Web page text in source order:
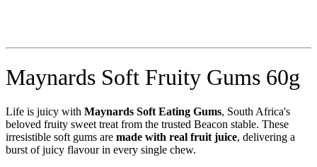
Maynards Soft Fruity Gums 60g
Life is juicy with Maynards Soft Eating Gums, South Africa's
beloved fruity sweet treat from the trusted Beacon stable. These
irresistible soft gums are made with real fruit juice, delivering a
burst of juicy flavour in every single chew.